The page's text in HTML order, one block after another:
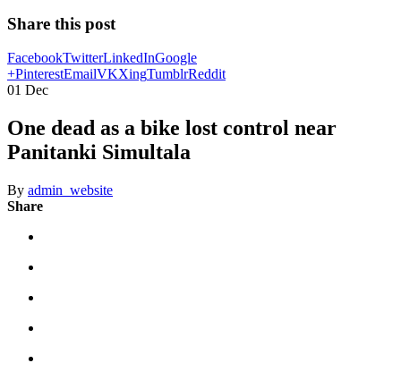
Share this post
FacebookTwitterLinkedInGoogle
+PinterestEmailVKXingTumblrReddit
01 Dec
One dead as a bike lost control near
Panitanki Simultala
By admin_website
Share